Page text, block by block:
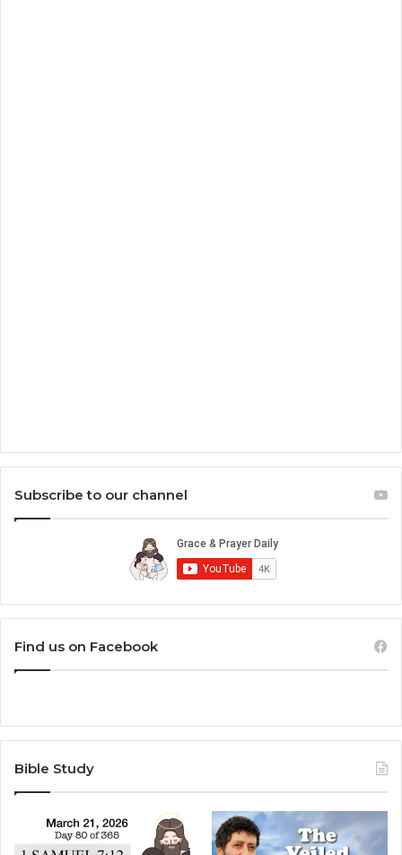
Subscribe to our channel
Find us on Facebook
Bible Study